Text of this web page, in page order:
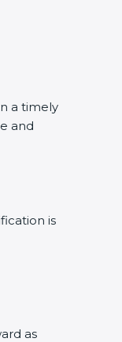
a timely
and
is
as